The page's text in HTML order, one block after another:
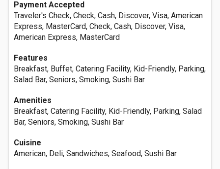
Payment Accepted
Traveler's Check, Check, Cash, Discover, Visa, American
Express, MasterCard, Check, Cash, Discover, Visa,
American Express, MasterCard
Features
Breakfast, Buffet, Catering Facility, Kid-Friendly, Parking,
Salad Bar, Seniors, Smoking, Sushi Bar
Amenities
Breakfast, Catering Facility, Kid-Friendly, Parking, Salad
Bar, Seniors, Smoking, Sushi Bar
Cuisine
American, Deli, Sandwiches, Seafood, Sushi Bar